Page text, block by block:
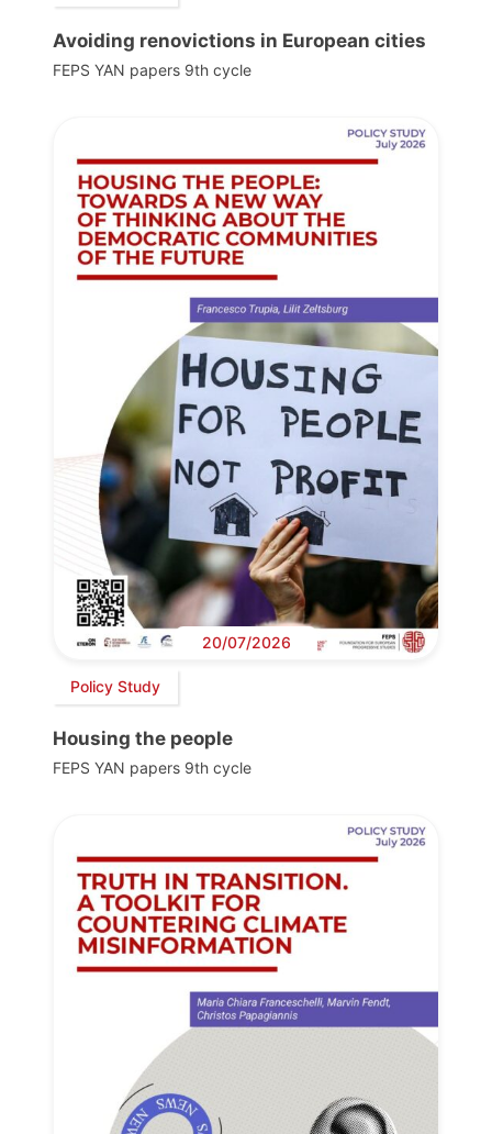
Avoiding renovictions in European cities
FEPS YAN papers 9th cycle
20/07/2026
Policy Study
Housing the people
FEPS YAN papers 9th cycle